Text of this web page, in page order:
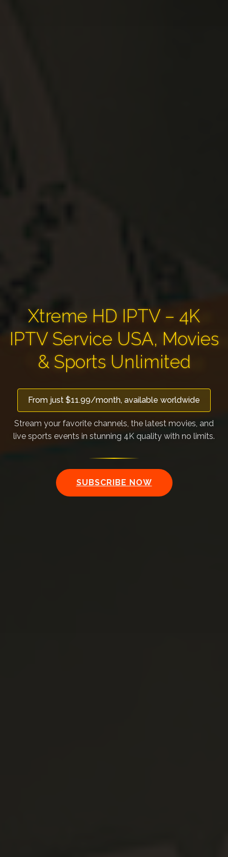
Xtreme HD IPTV – 4K
IPTV Service USA, Movies
& Sports Unlimited
From just $11.99/month, available worldwide
Stream your favorite channels, the latest movies, and
live sports events in stunning 4K quality with no limits.
SUBSCRIBE NOW